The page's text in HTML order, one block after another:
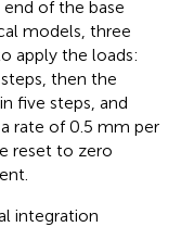
of the base
models, three
apply the loads:
then the
five steps, and
rate of 0.5 mm per
reset to zero
integration